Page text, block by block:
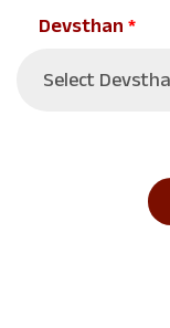
Devsthan*